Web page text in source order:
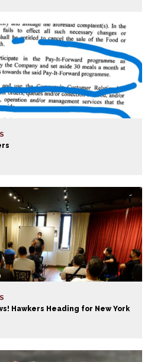
Hawkers Heading for New York